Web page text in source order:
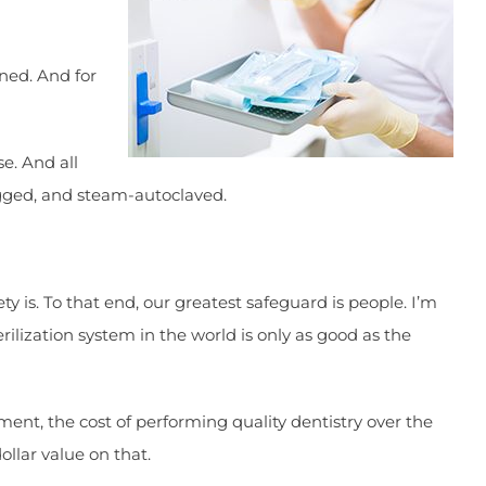
And for
And all
and steam-autoclaved.
is. To that end, our greatest safeguard is people. I’m
system in the world is only as good as the
the cost of performing quality dentistry over the
value on that.